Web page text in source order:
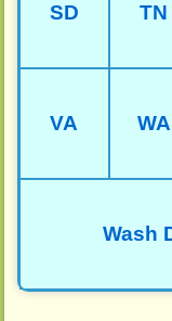
SD TN
VA WA
Wash